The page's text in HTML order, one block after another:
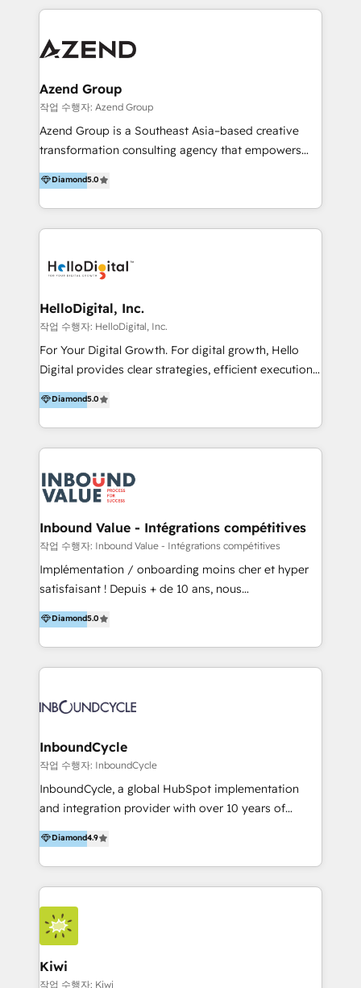
LATAM 2025 🏆 Impulsamos crecimiento con CRM +
IA en múltiples industrias. 👉 ¿Listo para transformar
multidisciplinario de alto rendimiento, con
Optimizar la eficiencia operativa de nuestros
Asegurar resultados medibles Nos especializamos
en bancos, seguros, e-commerce, Desarrolladores
Inmobiliarios y Empresas Distribuidoras de
Productos
Azend Group
작업 수행자: Azend Group
Azend Group is a Southeast Asia–based creative
transformation consulting agency that empowers
vision-led brands and businesses to ascend for
better change. With three specialist agencies merged
under one roof, we blend strategic insight, creative
excellence and digital innovation to deliver brand
digital experience across Malaysia, Singapore,
strategy & architecture, naming, narrative & identity
design; campaign ideation and activation across
digital and offline channels; digital transformation,
including audits, roadmap, CX/UI-UX, web/app
(Blockchain, Web3); and onboarding &
implementation of HubSpot Marketing, Sales and
Diamond5.0
HelloDigital, Inc.
작업 수행자: HelloDigital, Inc.
For Your Digital Growth. For digital growth, Hello
Digital provides clear strategies, efficient execution
and successful results. HelloDigital is a Digital
Agency that Leads Data-driven Strategy and
Provides Digital Resources that are Insufficient in
Current Marketing Industry. ⠀ Inbound MKT and
meaningful traffics and improves revenues and ROI.
Additionally, Marketing automation will improve the
speed, result, and efficiency of digital marketing.
HubSpot Professional Onboarding Provides
marketing, sales, and technical experts onboarding
for optimal business utilization through HubSpot.
and definite audiences for optimal use of HubSpot
can help to improve the current ICT platforms,
Diamond5.0
Inbound Value - Intégrations compétitives
작업 수행자: Inbound Value - Intégrations compétitives
Implémentation / onboarding moins cher et hyper
satisfaisant ! Depuis + de 10 ans, nous
accompagnons des entreprises dans
l’automatisation de leur croissance digitale via
HubSpot avec une approche compétitive. Nous
aidons nos clients à générer plus de RDV en
sommes une agence d’Inbound marketing et sales à
Diamond5.0
InboundCycle
작업 수행자: InboundCycle
InboundCycle, a global HubSpot implementation
and integration provider with over 10 years of
experience, serves businesses in diverse industries.
With offices in Spain, Chile, Mexico, and Brazil, our
team of 100+ professionals deliver multilingual
services to clients in 15 countries. As the first
HubSpot Elite Partner in Latin America and Spain,
we hold numerous accreditations, including CRM
Implementation and Data Migration. Our services
include HubSpot setup and customization,
Marketing Automation, Inbound Marketing, Inbound
Diamond4.9
Kiwi
작업 수행자: Kiwi